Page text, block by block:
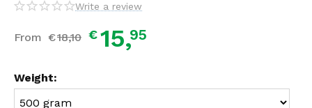
Write a review
From €18,10 € 15,95
Weight: